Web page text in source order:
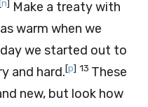
n] Make a treaty with
warm when we
we started out to
and hard.[p] 13 These
new, but look how